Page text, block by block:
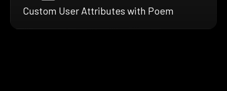
Custom User Attributes with Poem